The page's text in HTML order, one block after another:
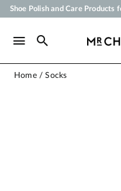
Shoe Polish and Care Products
Payment in 3x
Home Socks